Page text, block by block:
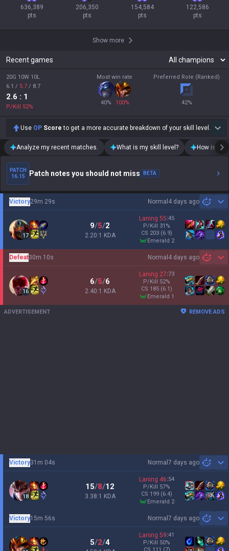
636,389
pts
206,350
pts
154,584
pts
122,586
pts
Show more
Recent games
20G 10W 10L
6.1 / 5.7 / 8.7
2.6 : 1
P/Kill 52%
Most win rate
40% 100%
Preferred Role (Ranked)
42%
Use OP Score to get a more accurate breakdown of your skill level.
Analyze my recent matches. What is my skill level? How is my
PATCH
16.15
Patch notes you should not miss BETA
Normal 4 days ago
Victory29m 29s
17
9/5/2
2.20:1 KDA
Laning 55:45
P/Kill 31 %
CS 203 (6.9)
emerald 2
Normal 4 days ago
Defeat30m 10s
16
6/5/6
2.40:1 KDA
Laning 27:73
P/Kill 52%
CS 185 (6.1)
emerald 1
ADVERTISEMENT REMOVE ADS
Normal 7 days ago
Victory31m 04s
18
15/8/12
3.38:1 KDA
Laning 46:54
P/Kill 57%
CS 199 (6.4)
emerald 2
Normal 7 days ago
Victory15m 56s
5/2/4
Laning 59:41
P/Kill 50%